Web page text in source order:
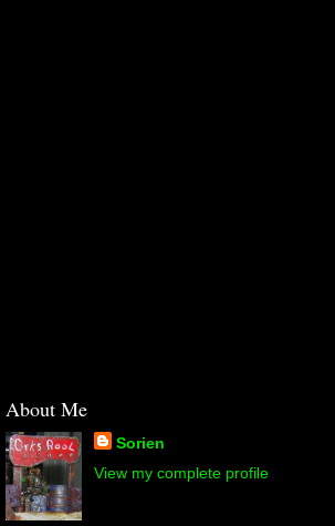
About Me
Sorien
View my complete profile